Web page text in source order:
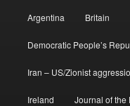
Argentina Britain
Democratic People’s
Iran – US/Zionist
Ireland Journal of the